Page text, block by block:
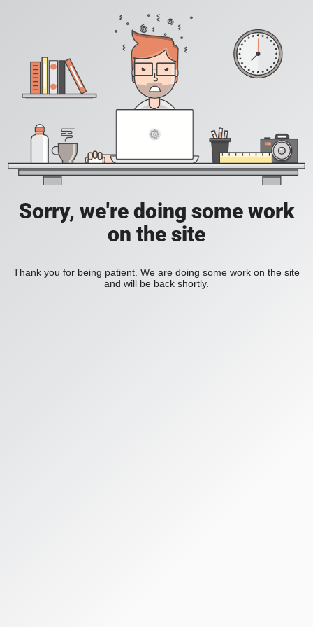
Sorry, we're doing some work
on the site
Thank you for being patient. We are doing some work on the site
and will be back shortly.